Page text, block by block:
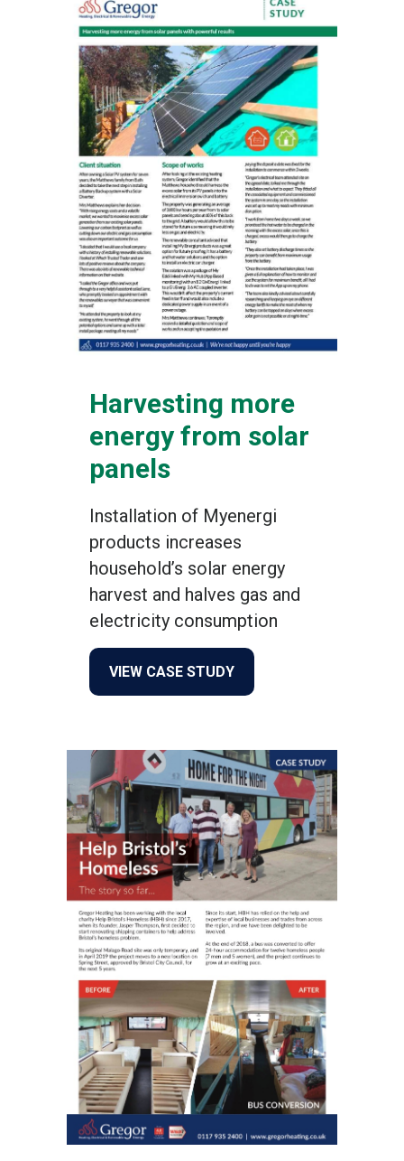
Harvesting more
energy from solar
panels
Installation of Myenergi
products increases
household’s solar energy
harvest and halves gas and
electricity consumption
VIEW CASE STUDYabout Harvesting more